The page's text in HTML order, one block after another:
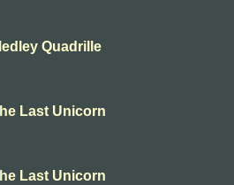
Quadrille
Last Unicorn
Last Unicorn